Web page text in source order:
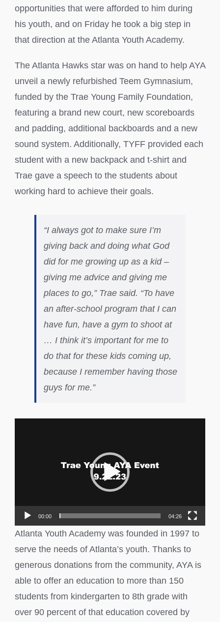
opportunities that were afforded to him during
his youth, and on Friday he took a big step in
that direction at the Atlanta Youth Academy.
The Atlanta Hawks star was on hand to help AYA
unveil a newly refurbished Teem Gymnasium,
funded by the Trae Young Family Foundation,
featuring a brand new court, new scoreboards
and padding, additional backboards and a new
sound system. Additionally, TYFF provided each
student with a new backpack and t-shirt and
Trae gave a speech to the students about
working hard to achieve their goals.
“I always got to make sure I’m
giving back and doing what God
did for me growing up as a kid –
giving me advice and giving me
places to go,” Trae said. “To have
an after-school program that I can
have fun, have a gym to shoot at
… I think it’s important for me to
do that for these kids coming up,
because I remember having those
guys for me.”
00:00 04:26
Atlanta Youth Academy was founded in 1997 to
serve the needs of Atlanta’s youth. Thanks to
generous donations from the community, AYA is
able to offer an education to more than 150
students from kindergarten to 8th grade with
over 90 percent of that education covered by